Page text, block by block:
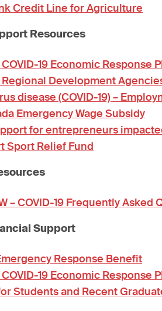
Credit Line for Agriculture
Resources
COVID-19 Economic Response
Regional Development
disease (COVID-19) –
Emergency Wage Subsidy
for entrepreneurs
Sport Relief Fund
– COVID-19 Frequently Asked
Support
Response Benefit
COVID-19 Economic Response
Students and Recent